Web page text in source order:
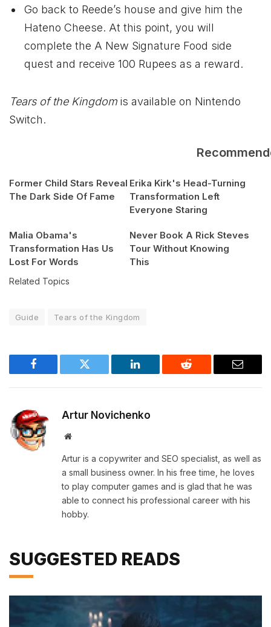
Go back to Reede’s house and give him the
Hateno Cheese. At this point, you will
complete the A New Signature Food side
quest and receive 100 Rupees as a reward.
Tears of the Kingdom is available on Nintendo
Switch.
Former Child Stars Reveal
The Dark Side Of Fame
Erika Kirk's Head-Turning
Transformation Left
Everyone Staring
Malia Obama's
Transformation Has Us
Lost For Words
Never Book A Rick Steves
Tour Without Knowing
This
Related Topics
Guide Tears of the Kingdom
Facebook Twitter LinkedIn Reddit Email
Artur Novichenko
Website
Artur is a copywriter and SEO specialist, as well as
a small business owner. In his free time, he loves
to play computer games and is glad that he was
able to connect his professional career with his
hobby.
SUGGESTED READS